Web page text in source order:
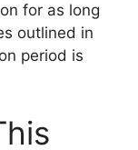
for as long
outlined in
period is